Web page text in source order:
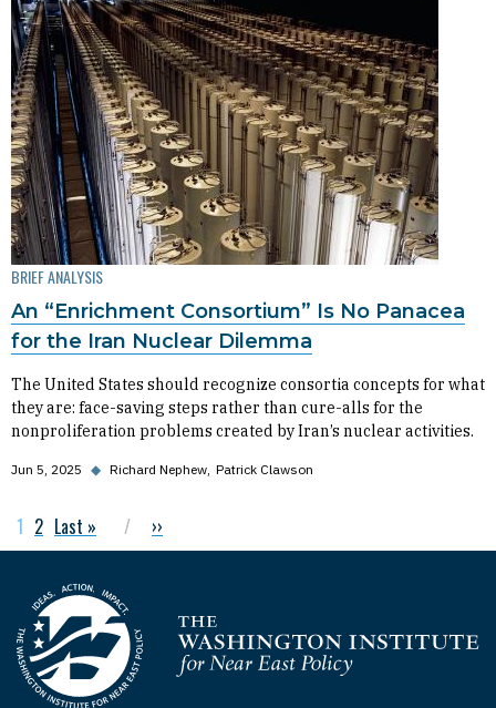
BRIEF ANALYSIS
An “Enrichment Consortium” Is No Panacea
for the Iran Nuclear Dilemma
The United States should recognize consortia concepts for what
they are: face-saving steps rather than cure-alls for the
nonproliferation problems created by Iran’s nuclear activities.
Jun 5, 2025 ◆ Richard Nephew Patrick Clawson
Pagination
Current page
1 Page
2 Last page
Last » Next page
››
Homepage